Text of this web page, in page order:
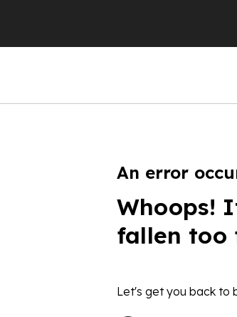
An error
Whoops!
fallen too
Let's get you back to